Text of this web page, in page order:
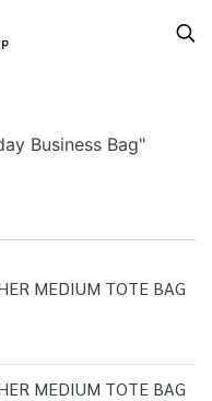
Business Bag"
MEDIUM TOTE BAG
MEDIUM TOTE BAG